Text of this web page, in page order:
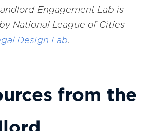
Engagement Lab is
National League of Cities
Design Lab.
from the